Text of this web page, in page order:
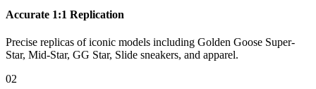
Accurate 1:1 Replication
Precise replicas of iconic models including Golden Goose Super-
Star, Mid-Star, GG Star, Slide sneakers, and apparel.
02